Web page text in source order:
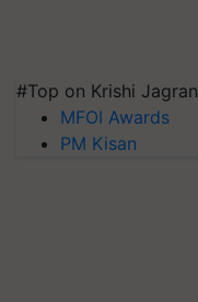
#Top on Krishi Jagran
MFOI Awards
PM Kisan